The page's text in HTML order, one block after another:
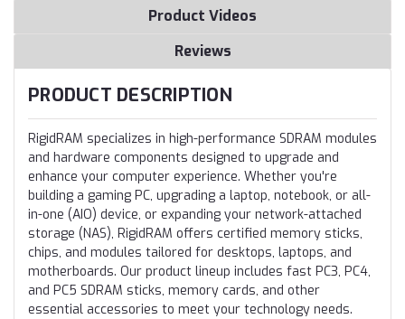
Product Videos
Reviews
PRODUCT DESCRIPTION
RigidRAM specializes in high-performance SDRAM modules
and hardware components designed to upgrade and
enhance your computer experience. Whether you're
building a gaming PC, upgrading a laptop, notebook, or all-
in-one (AIO) device, or expanding your network-attached
storage (NAS), RigidRAM offers certified memory sticks,
chips, and modules tailored for desktops, laptops, and
motherboards. Our product lineup includes fast PC3, PC4,
and PC5 SDRAM sticks, memory cards, and other
essential accessories to meet your technology needs.